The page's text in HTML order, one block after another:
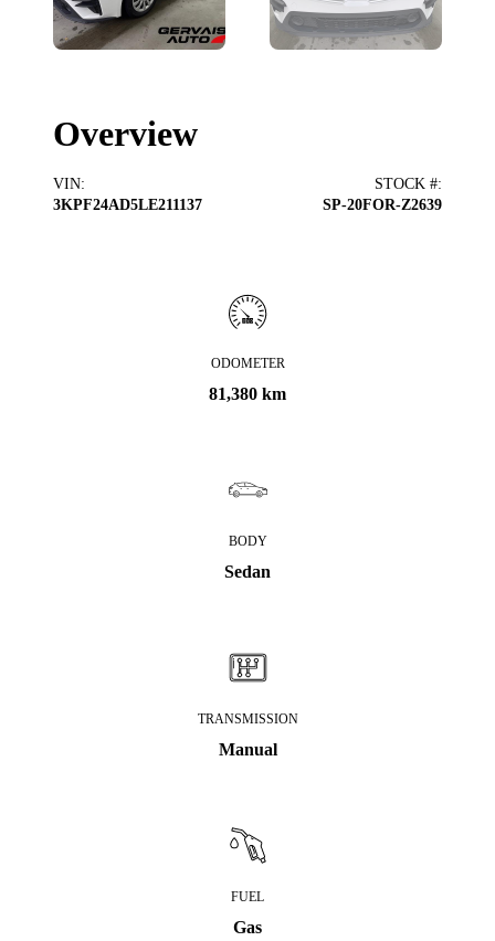
Overview
VIN:
3KPF24AD5LE211137
STOCK #:
SP-20FOR-Z2639
ODOMETER
81,380 km
BODY
Sedan
TRANSMISSION
Manual
FUEL
Gas